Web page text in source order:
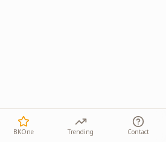
BKOne Trending Contact